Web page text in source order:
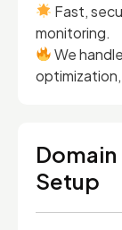
Fast,
monitoring.
We
Domain
Setup